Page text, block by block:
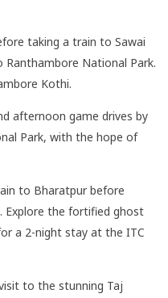
taking a train to Sawai
National Park.
Kothi.
afternoon game drives by
Park, with the hope of
to Bharatpur before
Explore the fortified ghost
a 2-night stay at the ITC
to the stunning Taj